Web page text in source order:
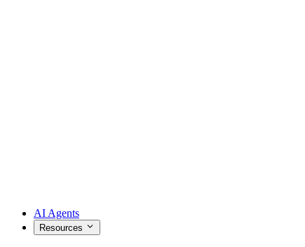
AI Agents
Resources